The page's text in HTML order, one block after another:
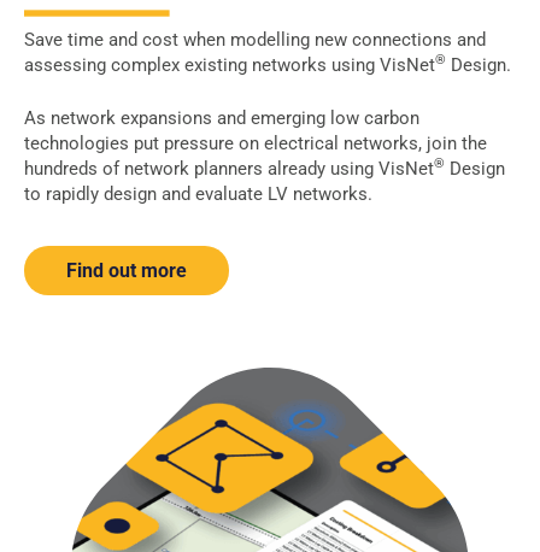
Save time and cost when modelling new connections and
assessing complex existing networks using VisNet® Design.
As network expansions and emerging low carbon
technologies put pressure on electrical networks, join the
hundreds of network planners already using VisNet® Design
to rapidly design and evaluate LV networks.
Find out more